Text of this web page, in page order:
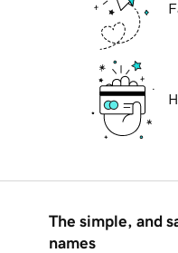
The simple, and
names